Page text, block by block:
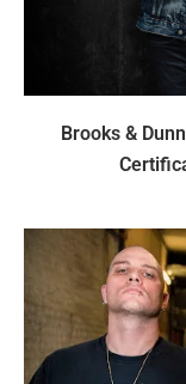
Brooks &